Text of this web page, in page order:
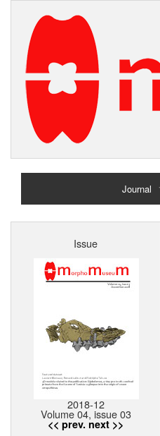
Journal
Home
Issue
2018-12
Volume 04, issue 03
<< prev. next >>